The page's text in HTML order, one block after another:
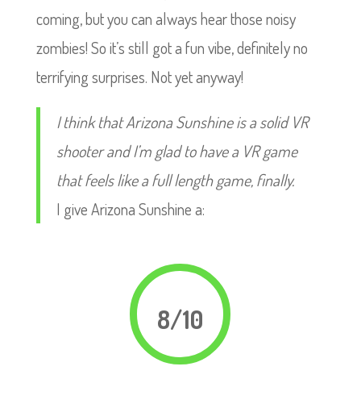
coming, but you can always hear those noisy
zombies! So it’s still got a fun vibe, definitely no
terrifying surprises. Not yet anyway!
I think that Arizona Sunshine is a solid VR
shooter and I’m glad to have a VR game
that feels like a full length game, finally.
I give Arizona Sunshine a:
8/10